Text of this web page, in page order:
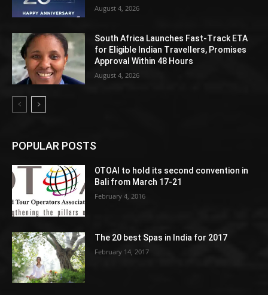
August 4, 2026
South Africa Launches Fast-Track ETA
for Eligible Indian Travellers, Promises
Approval Within 48 Hours
August 4, 2026
POPULAR POSTS
OTOAI to hold its second convention in
Bali from March 17-21
February 4, 2016
The 20 best Spas in India for 2017
February 14, 2017